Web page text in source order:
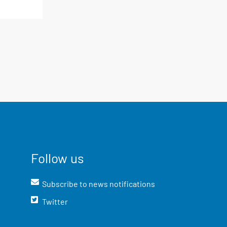
Follow us
Subscribe to news notifications
Twitter